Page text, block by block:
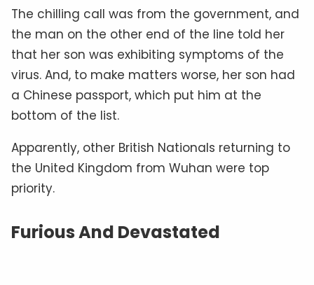
The chilling call was from the government, and
the man on the other end of the line told her
that her son was exhibiting symptoms of the
virus. And, to make matters worse, her son had
a Chinese passport, which put him at the
bottom of the list.
Apparently, other British Nationals returning to
the United Kingdom from Wuhan were top
priority.
Furious And Devastated